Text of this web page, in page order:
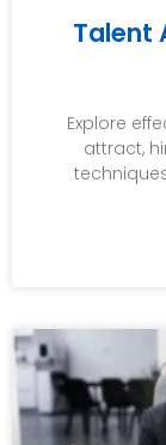
Talent
Explore
attract,